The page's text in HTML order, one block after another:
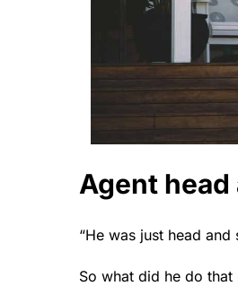
Agent
“He was just head
So what did he do